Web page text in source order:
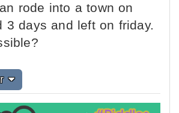
rode into a town on
3 days and left on friday.